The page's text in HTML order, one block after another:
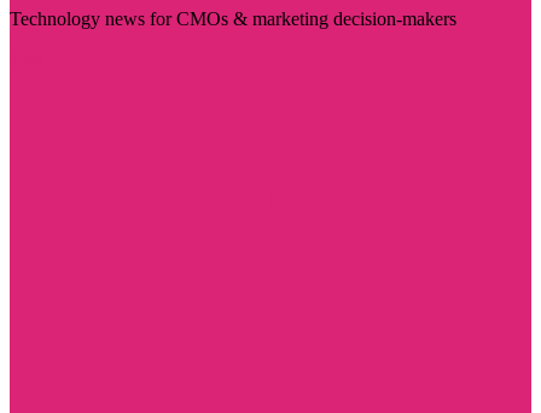
Technology news for CMOs & marketing decision-makers